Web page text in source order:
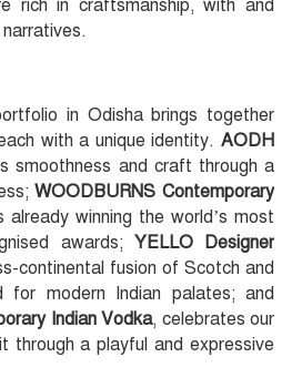
rich in craftsmanship, with and
in Odisha brings together
with a unique identity. AODH
smoothness and craft through a
WOODBURNS Contemporary
already winning the world’s most
awards; YELLO Designer
continental fusion of Scotch and
for modern Indian palates; and
Indian Vodka, celebrates our
through a playful and expressive